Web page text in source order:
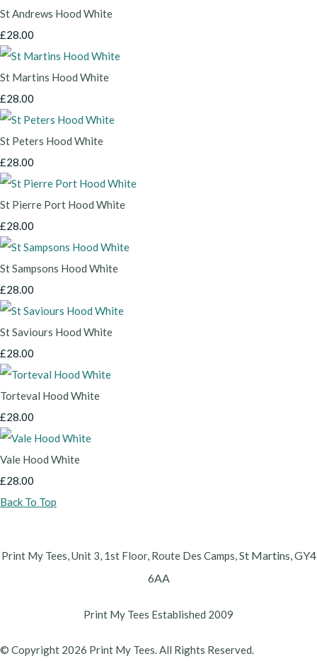
St Andrews Hood White
£28.00
St Martins Hood White
£28.00
St Peters Hood White
£28.00
St Pierre Port Hood White
£28.00
St Sampsons Hood White
£28.00
St Saviours Hood White
£28.00
Torteval Hood White
£28.00
Vale Hood White
£28.00
Back To Top
Print My Tees, Unit 3, 1st Floor, Route Des Camps, St Martins, GY4
6AA
Print My Tees Established 2009
© Copyright 2026 Print My Tees. All Rights Reserved.